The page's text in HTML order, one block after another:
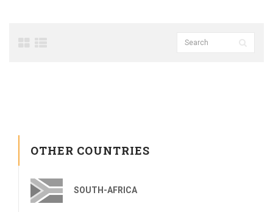
OTHER COUNTRIES
SOUTH-AFRICA